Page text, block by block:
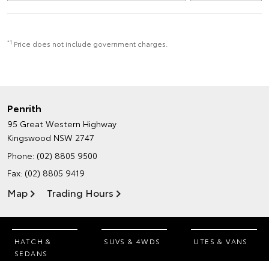
*1 Price does not include government charges.
Penrith
95 Great Western Highway
Kingswood NSW 2747
Phone: (02) 8805 9500
Fax: (02) 8805 9419
Map Trading Hours
HATCH &
SEDANS
SUVS & 4WDS UTES & VANS